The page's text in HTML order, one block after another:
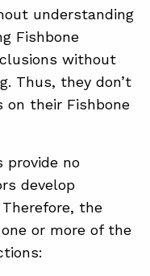
understanding
Fishbone
without
Thus, they don’t
on their Fishbone
provide no
develop
the
or more of the